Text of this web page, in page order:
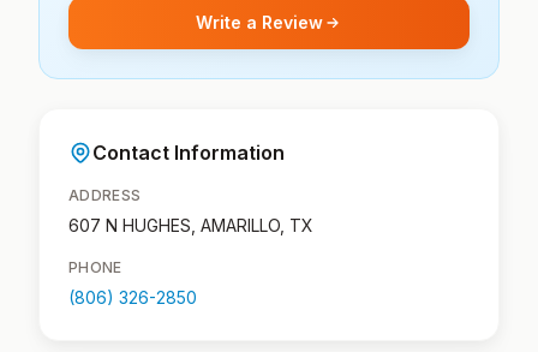
Write a Review
Contact Information
ADDRESS
607 N HUGHES, AMARILLO, TX
PHONE
(806) 326-2850